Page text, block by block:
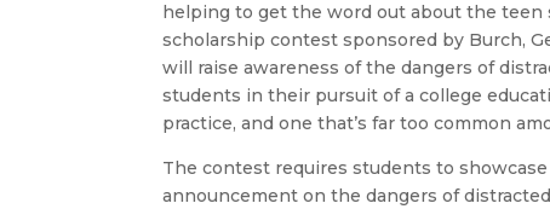
helping to get the word out about the
scholarship contest sponsored by Burch,
will raise awareness of the dangers of
students in their pursuit of a college
practice, and one that’s far too common
The contest requires students to
announcement on the dangers of